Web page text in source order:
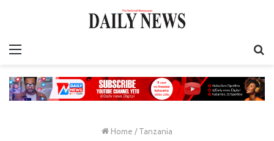
Home / Tanzania